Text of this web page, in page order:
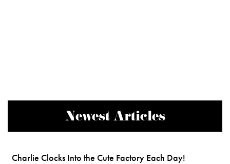
Newest Articles
Charlie Clocks Into the Cute Factory Each Day!